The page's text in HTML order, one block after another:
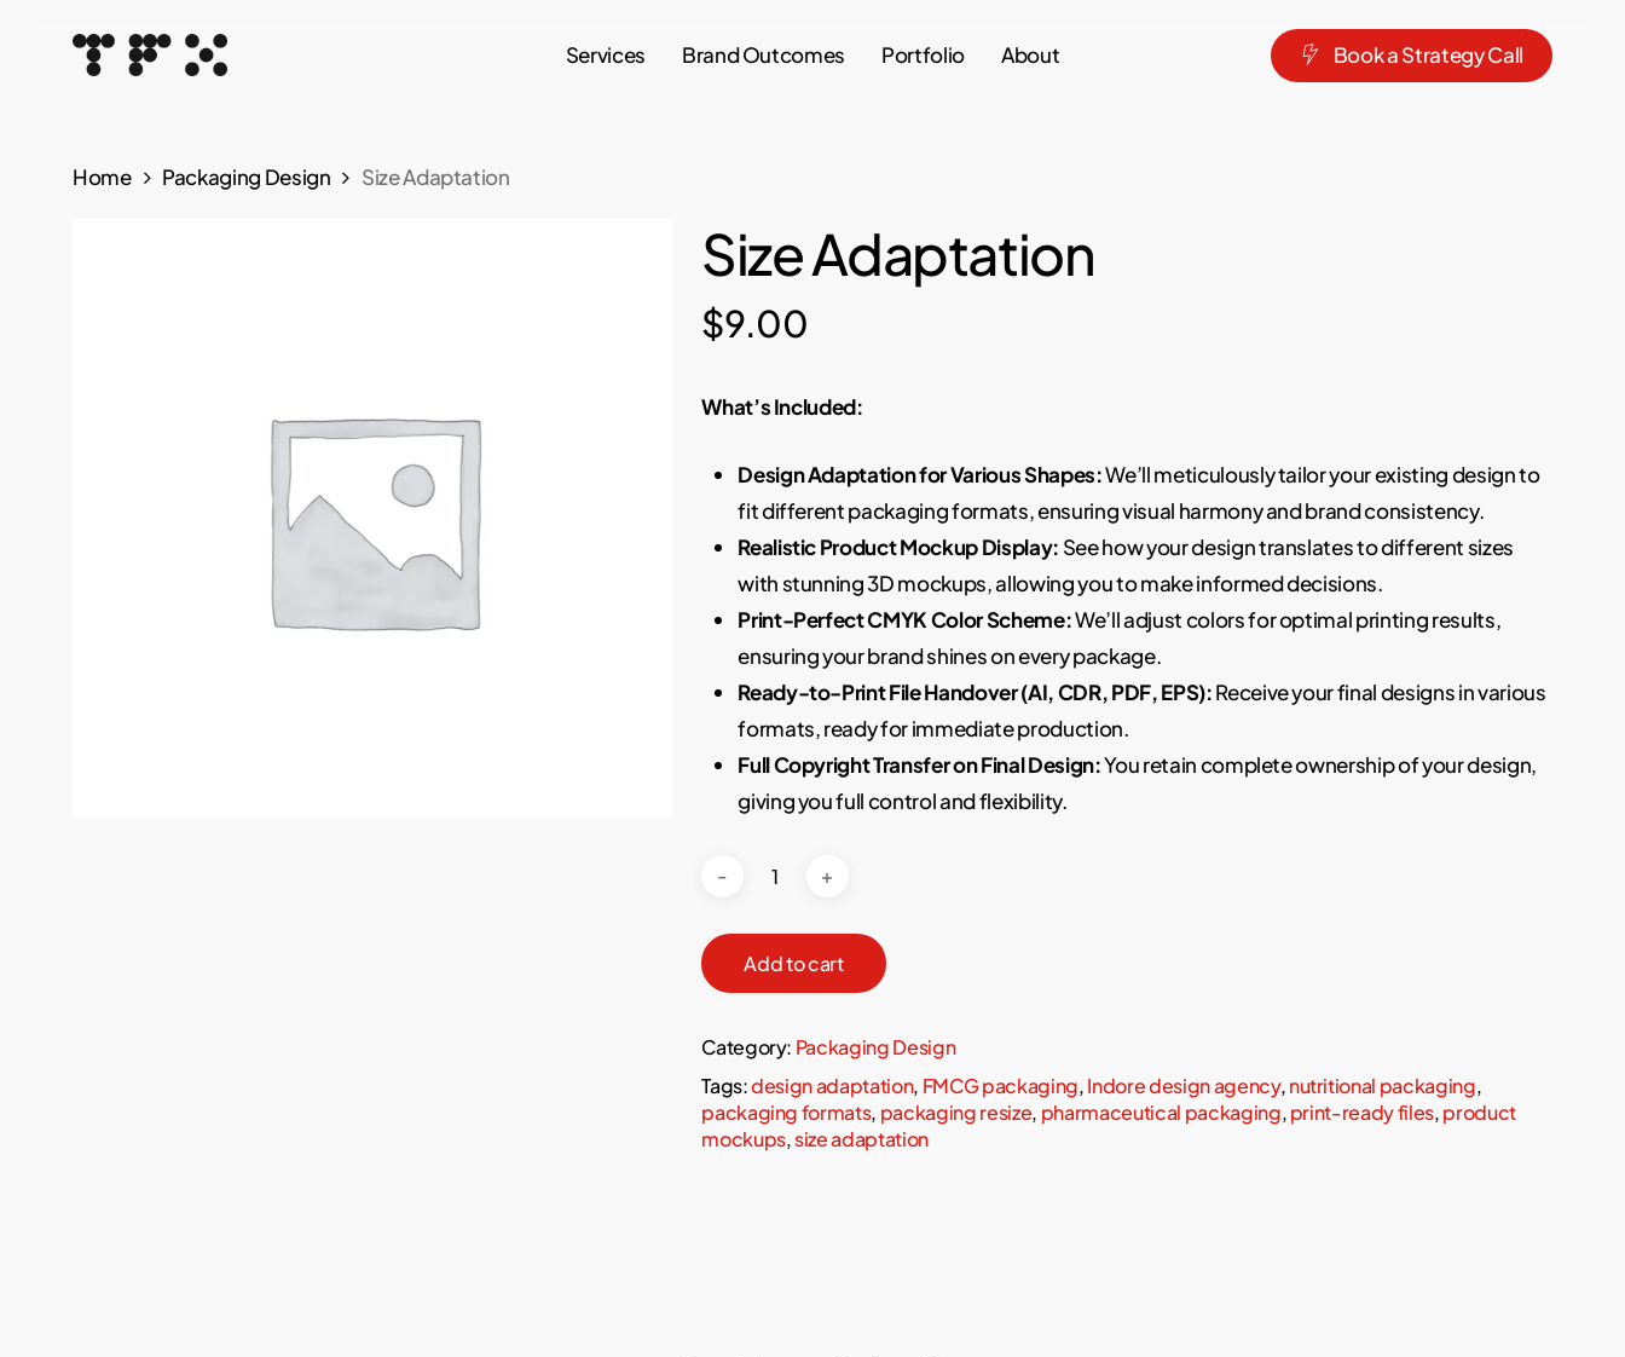
Services Brand Outcomes Portfolio About BookaStrategyCall
Home Packaging Design Size Adaptation
Size Adaptation
$9.00
What’s Included:
Design Adaptation for Various Shapes:We’ll meticulously tailor your existing design to
fit different packaging formats, ensuring visual harmony and brand consistency.
Realistic Product Mockup Display: See how your design translates to different sizes
with stunning 3D mockups, allowing you to make informed decisions.
Print-Perfect CMYK Color Scheme:We’ll adjust colors for optimal printing results,
ensuring your brand shines on every package.
Ready-to-Print File Handover (AI, CDR, PDF, EPS):Receive your final designs in various
formats, ready for immediate production.
Full Copyright Transfer on Final Design:You retain complete ownership of your design,
giving you full control and flexibility.
Add to cart
Category: Packaging Design
Tags:design adaptation, FMCG packaging,Indore design agency,nutritional packaging,
packaging formats, packaging resize, pharmaceutical packaging,print-ready files,product
mockups,size adaptation